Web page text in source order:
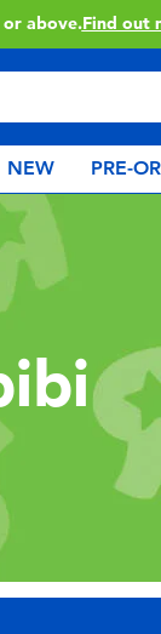
above.Find out
NEW PRE-